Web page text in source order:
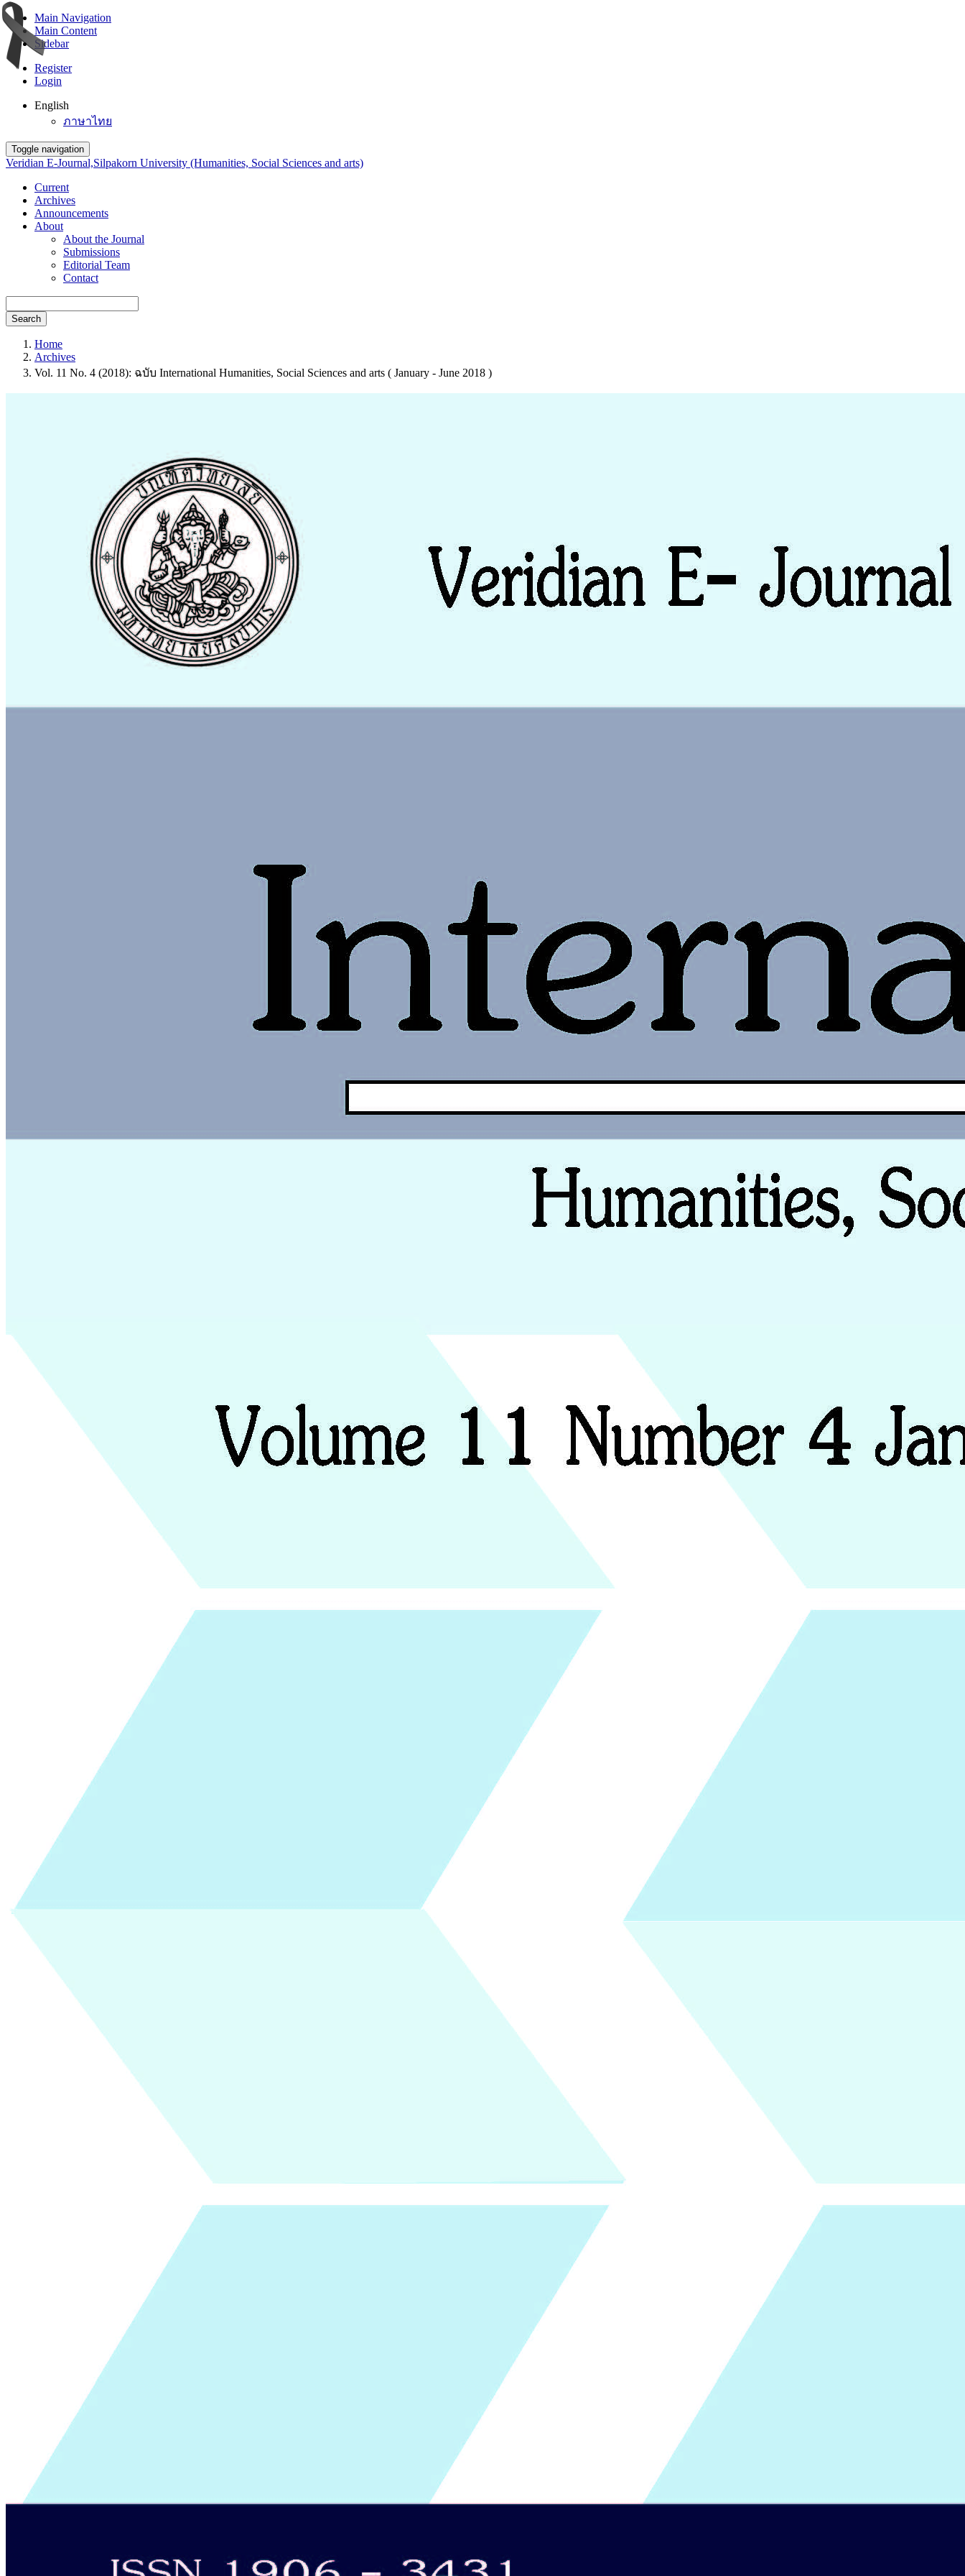
Main Navigation
Main Content
Sidebar
Register
Login
English
ภาษาไทย
Toggle navigation
Veridian E-Journal,Silpakorn University (Humanities, Social Sciences and arts)
Current
Archives
Announcements
About
About the Journal
Submissions
Editorial Team
Contact
Search
Home
Archives
Vol. 11 No. 4 (2018): ฉบับ International Humanities, Social Sciences and arts ( January - June 2018 )